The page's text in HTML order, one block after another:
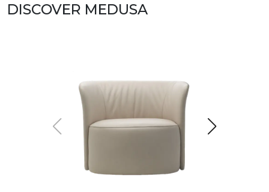
DISCOVER MEDUSA